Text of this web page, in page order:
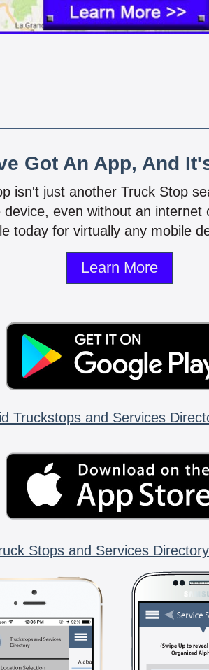
Got An App, And
isn't just another Truck Stop
even without an
today for virtually any mobile
Learn More
Truckstops and Services
Stops and Services